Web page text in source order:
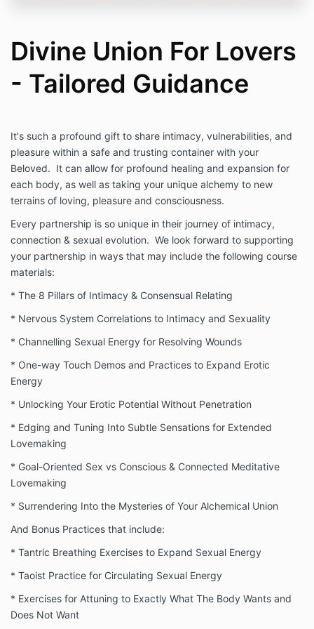
Divine Union For Lovers
- Tailored Guidance
It's such a profound gift to share intimacy, vulnerabilities, and
pleasure within a safe and trusting container with your
Beloved. It can allow for profound healing and expansion for
each body, as well as taking your unique alchemy to new
terrains of loving, pleasure and consciousness.
Every partnership is so unique in their journey of intimacy,
connection & sexual evolution. We look forward to supporting
your partnership in ways that may include the following course
materials:
* The 8 Pillars of Intimacy & Consensual Relating
* Nervous System Correlations to Intimacy and Sexuality
* Channelling Sexual Energy for Resolving Wounds
* One-way Touch Demos and Practices to Expand Erotic
Energy
* Unlocking Your Erotic Potential Without Penetration
* Edging and Tuning Into Subtle Sensations for Extended
Lovemaking
* Goal-Oriented Sex vs Conscious & Connected Meditative
Lovemaking
* Surrendering Into the Mysteries of Your Alchemical Union
And Bonus Practices that include:
* Tantric Breathing Exercises to Expand Sexual Energy
* Taoist Practice for Circulating Sexual Energy
* Exercises for Attuning to Exactly What The Body Wants and
Does Not Want